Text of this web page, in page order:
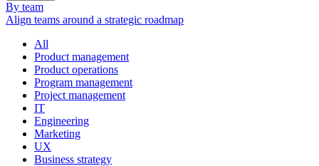
By team
Align teams around a strategic roadmap
All
Product management
Product operations
Program management
Project management
IT
Engineering
Marketing
UX
Business strategy